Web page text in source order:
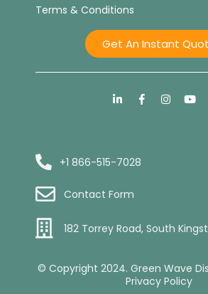
Terms & Conditions
Get An Instant
+1 866-515-7028
Contact Form
182 Torrey Road, South
© Copyright 2024. Green Wave
Privacy Policy